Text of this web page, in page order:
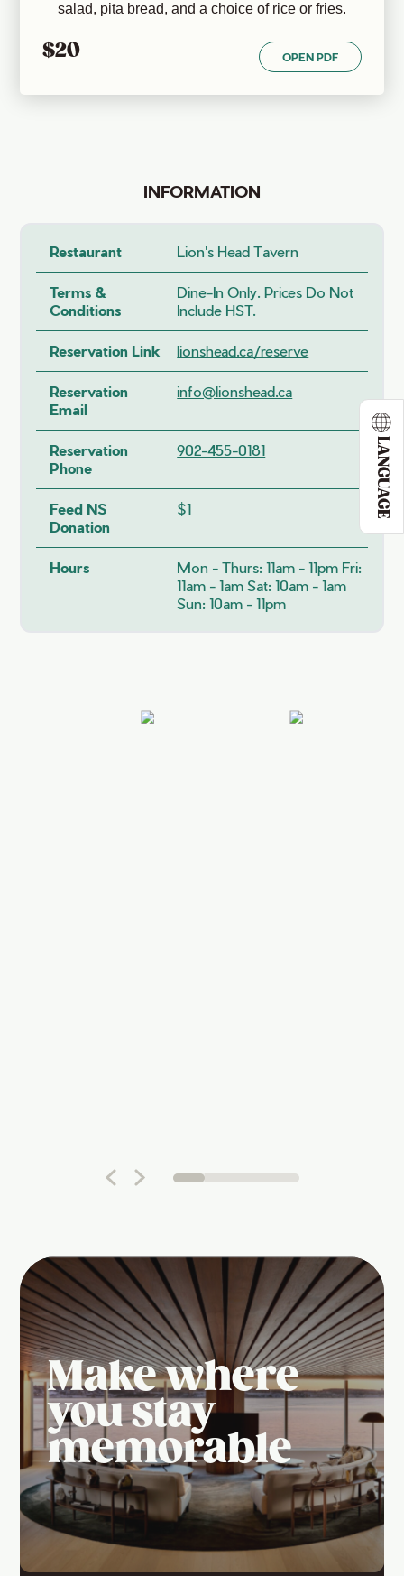
LANGUAGE
salad, pita bread, and a choice of rice or fries.
$20 OPEN PDF
INFORMATION
Restaurant Lion's Head Tavern
Terms &
Conditions
Dine-In Only. Prices Do Not
Include HST.
Reservation Link lionshead.ca/reserve
Reservation
Email
info@lionshead.ca
Reservation
Phone
902-455-0181
Feed NS
Donation
$1
Hours
Mon - Thurs: 11am - 11pm Fri:
11am - 1am Sat: 10am - 1am
Sun: 10am - 11pm
Make where
you stay
memorable